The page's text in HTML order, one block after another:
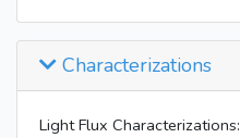
Characterizations
Light Flux Characterizations: